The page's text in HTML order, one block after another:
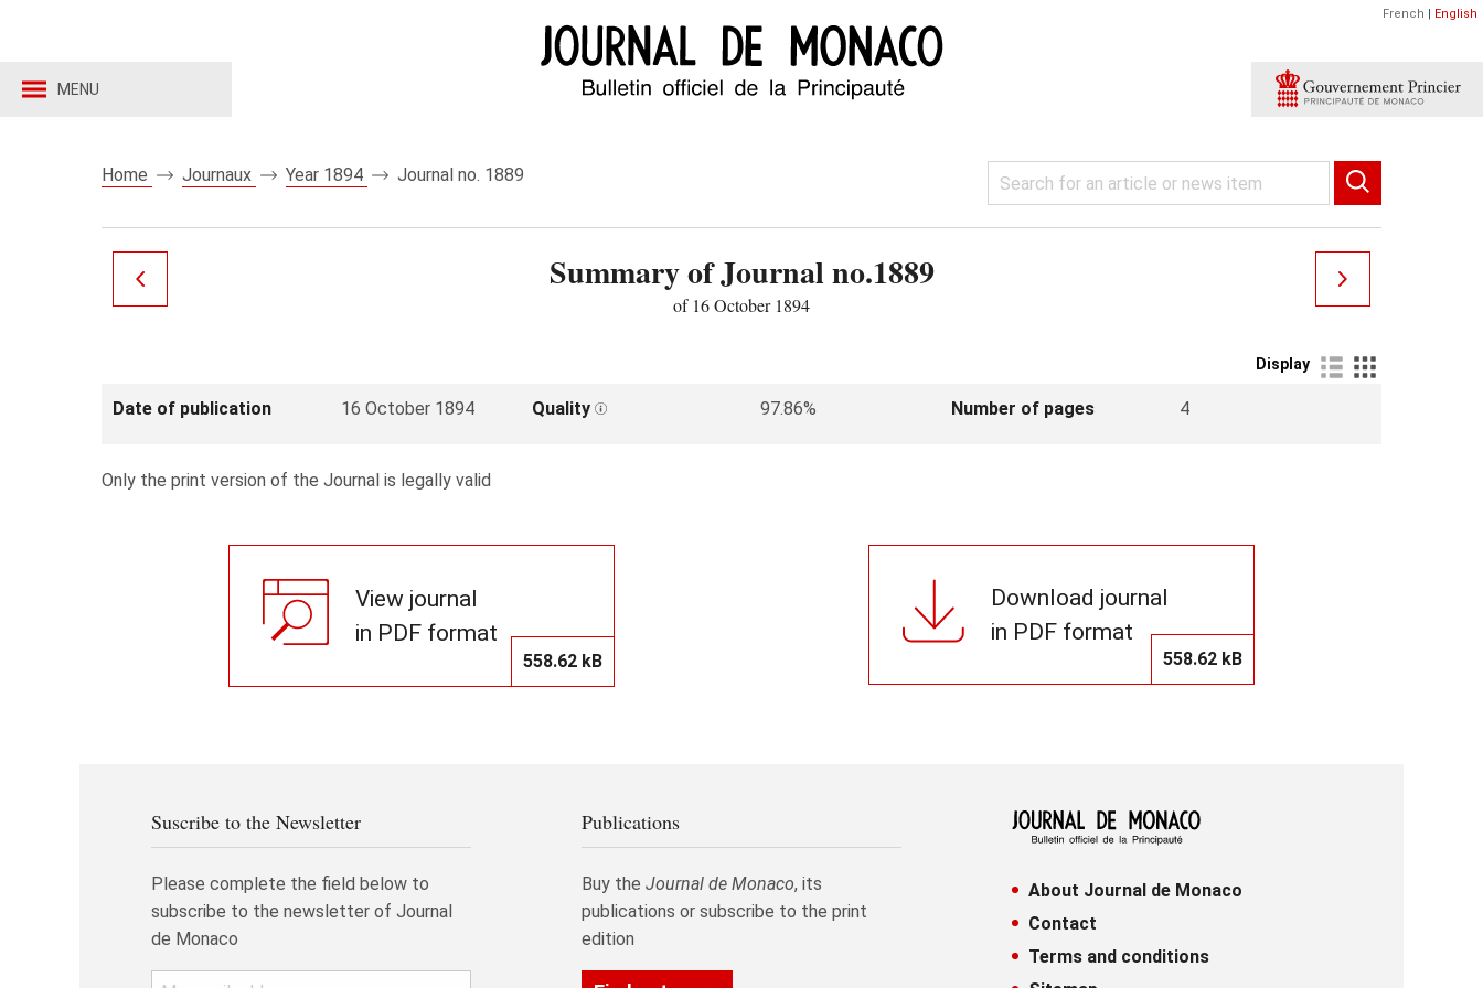
MENU
French | English
Home Journaux Year 1894 Journal no. 1889
Summary of Journal no.1889
of 16 October 1894
Display
Date of publication 16 October 1894 Quality 97.86% Number of pages 4
Only the print version of the Journal is legally valid
View journal
in PDF format
558.62 kB
Download journal
in PDF format
558.62 kB
Suscribe to the Newsletter
Please complete the field below to
subscribe to the newsletter of Journal
de Monaco
Email
Publications
Buy the Journal de Monaco, its
publications or subscribe to the print
edition
About Journal de Monaco
Contact
Terms and conditions